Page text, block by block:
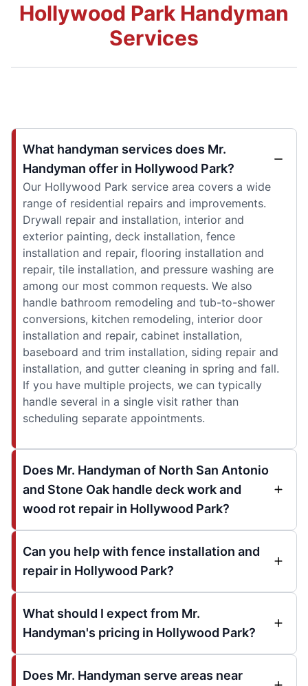
Hollywood Park Handyman
Services
What handyman services does Mr.
Handyman offer in Hollywood Park?
Our Hollywood Park service area covers a wide
range of residential repairs and improvements.
Drywall repair and installation, interior and
exterior painting, deck installation, fence
installation and repair, flooring installation and
repair, tile installation, and pressure washing are
among our most common requests. We also
handle bathroom remodeling and tub-to-shower
conversions, kitchen remodeling, interior door
installation and repair, cabinet installation,
baseboard and trim installation, siding repair and
installation, and gutter cleaning in spring and fall.
If you have multiple projects, we can typically
handle several in a single visit rather than
scheduling separate appointments.
Does Mr. Handyman of North San Antonio
and Stone Oak handle deck work and
wood rot repair in Hollywood Park?
Can you help with fence installation and
repair in Hollywood Park?
What should I expect from Mr.
Handyman's pricing in Hollywood Park?
Does Mr. Handyman serve areas near